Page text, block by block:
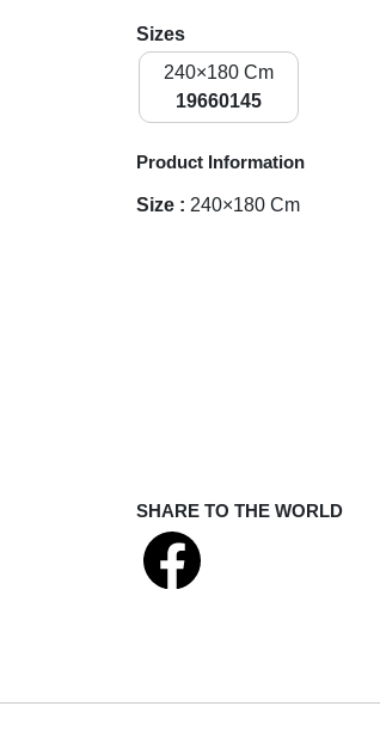
Sizes
240×180 Cm
19660145
Product Information
Size : 240×180 Cm
SHARE TO THE WORLD